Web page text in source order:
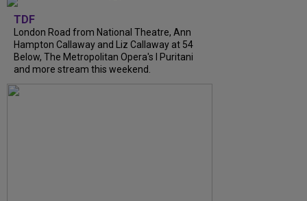
TDF
London Road from National Theatre, Ann
Hampton Callaway and Liz Callaway at 54
Below, The Metropolitan Opera's I Puritani
and more stream this weekend.